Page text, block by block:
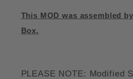
This MOD was assembled
Box.
PLEASE NOTE: Modified